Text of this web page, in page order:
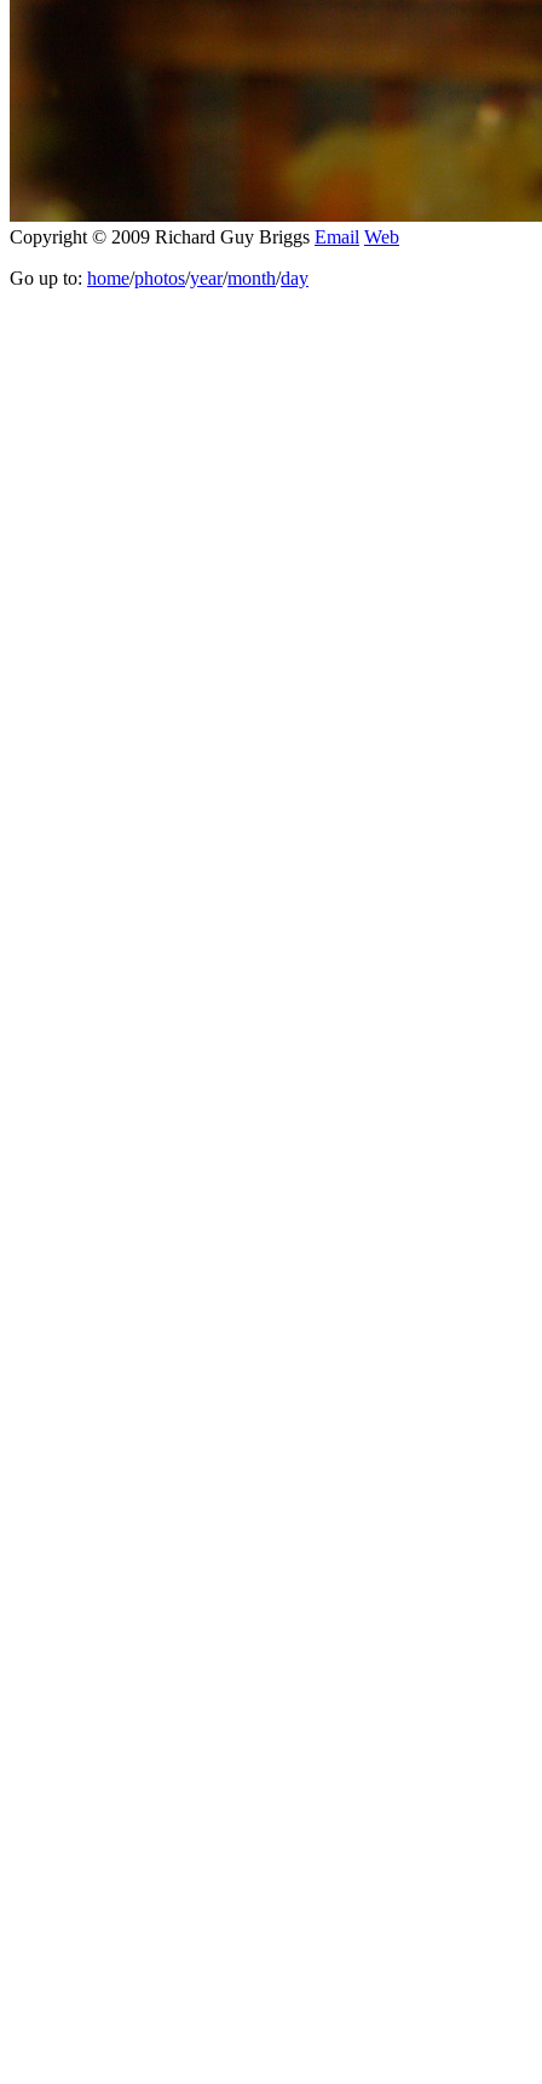
Copyright © 2009 Richard Guy Briggs Email Web
Go up to: home/photos/year/month/day